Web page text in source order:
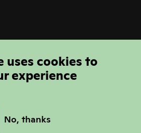
| Registered Charity
uses cookies to
experience
No, thanks